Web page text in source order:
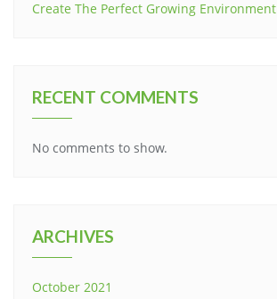
Create The Perfect Growing Environment
RECENT COMMENTS
No comments to show.
ARCHIVES
October 2021